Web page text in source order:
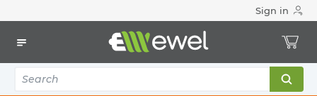
Sign in
Electrical Tools & Hardware
MEASURING TAPE 7.5M MAGNETIC DOUBLE-HOOK